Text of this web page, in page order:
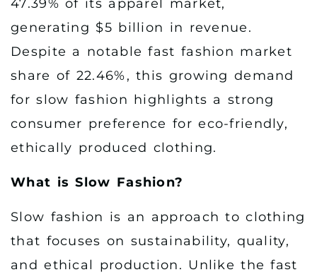
47.39% of its apparel market,
generating $5 billion in revenue.
Despite a notable fast fashion market
share of 22.46%, this growing demand
for slow fashion highlights a strong
consumer preference for eco-friendly,
ethically produced clothing.
What is Slow Fashion?
Slow fashion is an approach to clothing
that focuses on sustainability, quality,
and ethical production. Unlike the fast